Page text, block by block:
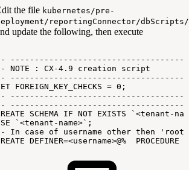
the file kubernetes/pre-
reportingConnector/
update the following, then execute
NOTE : CX-4.9 creation
script
FOREIGN_KEY_CHECKS = 0;
SCHEMA IF NOT EXISTS
`<tenant-
`<tenant-name>`;
In case of username other then
DEFINER=<username>@% PROCEDURE